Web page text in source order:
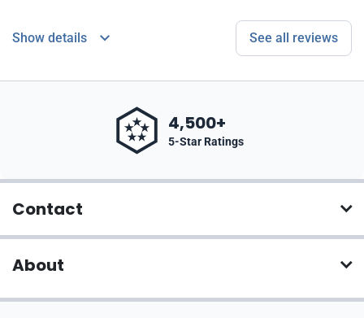
Show details See all reviews
4,500+
5-Star Ratings
Contact
About